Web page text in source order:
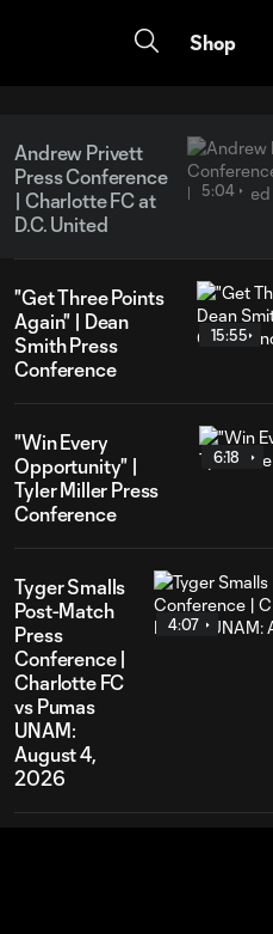
Shop
Andrew Privett
Press Conference
| Charlotte FC at
D.C. United
5:04
"Get Three Points
Again" | Dean
Smith Press
Conference
15:55
"Win Every
Opportunity" |
Tyler Miller Press
Conference
6:18
Tyger Smalls
Post-Match
Press
Conference |
Charlotte FC
vs Pumas
UNAM:
August 4,
2026
4:07